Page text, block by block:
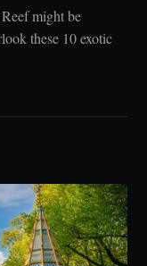
might be
these 10 exotic